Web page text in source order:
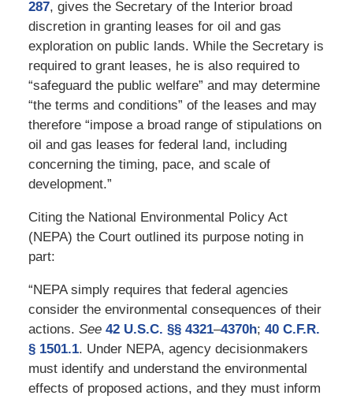
287, gives the Secretary of the Interior broad
discretion in granting leases for oil and gas
exploration on public lands. While the Secretary is
required to grant leases, he is also required to
“safeguard the public welfare” and may determine
“the terms and conditions” of the leases and may
therefore “impose a broad range of stipulations on
oil and gas leases for federal land, including
concerning the timing, pace, and scale of
development.”
Citing the National Environmental Policy Act
(NEPA) the Court outlined its purpose noting in
part:
“NEPA simply requires that federal agencies
consider the environmental consequences of their
actions. See 42 U.S.C. §§ 4321–4370h; 40 C.F.R.
§ 1501.1. Under NEPA, agency decisionmakers
must identify and understand the environmental
effects of proposed actions, and they must inform